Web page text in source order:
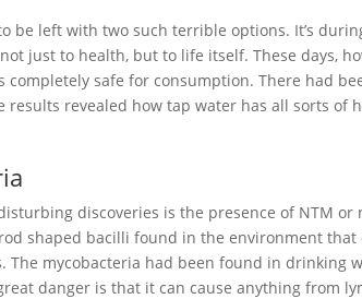
be left with two such terrible options. It’s
just to health, but to life itself. These days,
completely safe for consumption. There had
results revealed how tap water has all sorts of
discoveries is the presence of NTM
shaped bacilli found in the environment
The mycobacteria had been found in drinking
danger is that it can cause anything from